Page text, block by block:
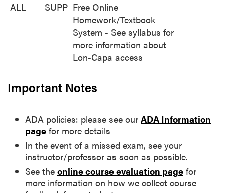
ALL
SUPP Free Online
Homework/Textbook
System - See syllabus for
more information about
Lon-Capa access
Important Notes
ADA policies: please see our ADA Information
page for more details
In the event of a missed exam, see your
instructor/professor as soon as possible.
See the online course evaluation page for
more information on how we collect course